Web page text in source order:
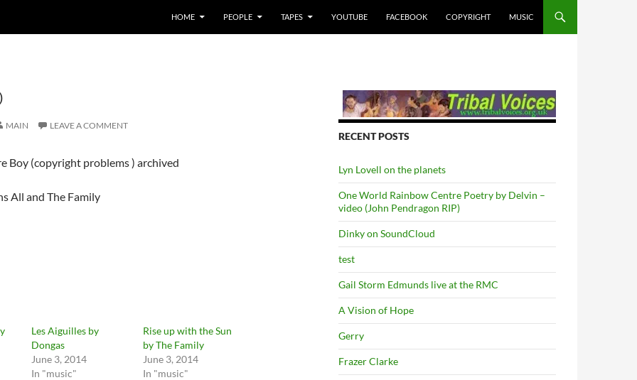
HOME PEOPLE TAPES YOUTUBE FACEBOOK COPYRIGHT MUSIC
MAIN LEAVE A COMMENT
Boy (copyright problems ) archived
All and The Family
Les Aiguilles by
Dongas
June 3, 2014
In "music"
Rise up with the Sun
by The Family
June 3, 2014
In "music"
RECENT POSTS
Lyn Lovell on the planets
One World Rainbow Centre Poetry by Delvin –
video (John Pendragon RIP)
Dinky on SoundCloud
test
Gail Storm Edmunds live at the RMC
A Vision of Hope
Gerry
Frazer Clarke